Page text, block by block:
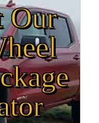
Our